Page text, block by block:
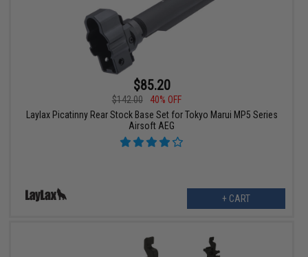
$85.20
$142.00
40% OFF
Laylax Picatinny Rear Stock Base Set for Tokyo Marui MP5 Series
Airsoft AEG
+ CART